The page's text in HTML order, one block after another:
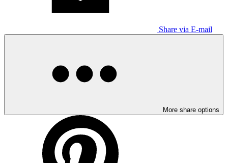
Share via E-mail
More share options